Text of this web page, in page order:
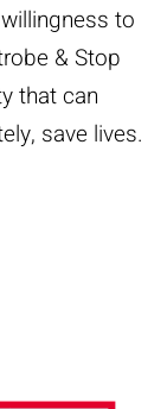
to
& Stop
that can
save lives.